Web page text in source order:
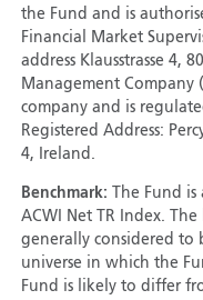
the Fund and is
Financial Market
address Klausstrasse 4,
Management Company
company and is
Registered Address:
4, Ireland.
Benchmark: The Fund is
ACWI Net TR Index.
generally considered to
universe in which the
Fund is likely to differ